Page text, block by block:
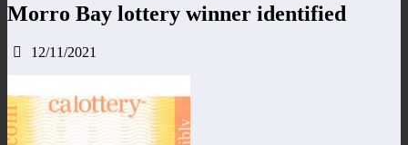
Morro Bay lottery winner identified
12/11/2021